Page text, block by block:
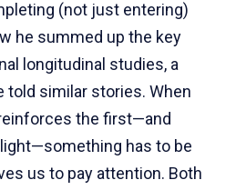
(not just entering)
he summed up the key
longitudinal studies, a
told similar stories. When
the first—and
has to be
us to pay attention. Both